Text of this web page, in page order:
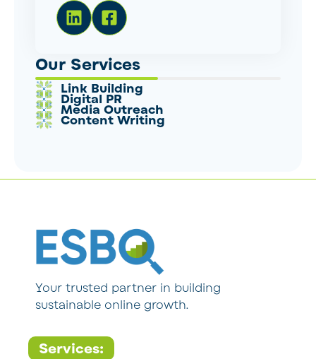
Our Services
Link Building
Digital PR
Media Outreach
Content Writing
Your trusted partner in building
sustainable online growth.
Services: